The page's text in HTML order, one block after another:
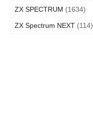
ZX SPECTRUM (1634)
ZX Spectrum NEXT (114)